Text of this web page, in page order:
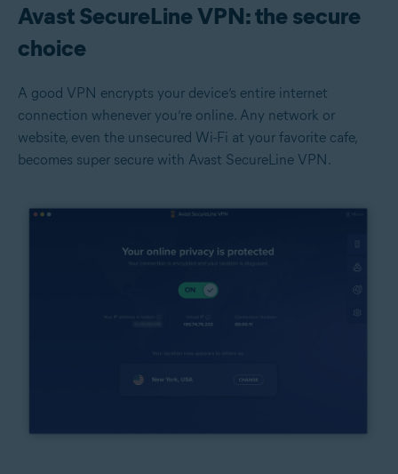
Avast SecureLine VPN: the secure
choice
A good VPN encrypts your device’s entire internet
connection whenever you’re online. Any network or
website, even the unsecured Wi-Fi at your favorite cafe,
becomes super secure with Avast SecureLine VPN.